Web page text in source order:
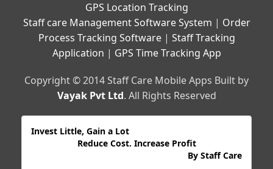
GPS Location Tracking
Staff care Management Software System | Order
Process Tracking Software| Staff Tracking
Application | GPS Time Tracking App
Copyright © 2014 Staff Care Mobile Apps Built by
Vayak Pvt Ltd. All Rights Reserved
Invest Little, Gain a Lot
Reduce Cost. Increase Profit
By Staff Care